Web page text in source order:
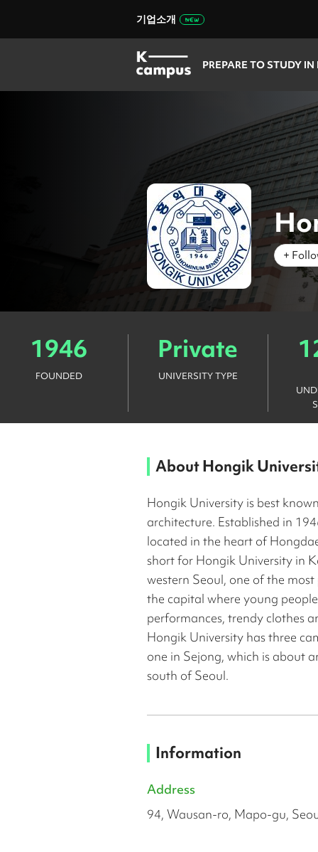
기업소개
PREPARE TO STUDY IN
+
1946
FOUNDED
Private
UNIVERSITY TYPE
AboutHongik
Hongik University is best
architecture. Established in
located in the heart of
short for Hongik University in
western Seoul, one of the
the capital where young
performances, trendy clothes
Hongik University has three
one in Sejong, which is about
south of Seoul.
Information
Address
94, Wausan-ro, Mapo-gu,